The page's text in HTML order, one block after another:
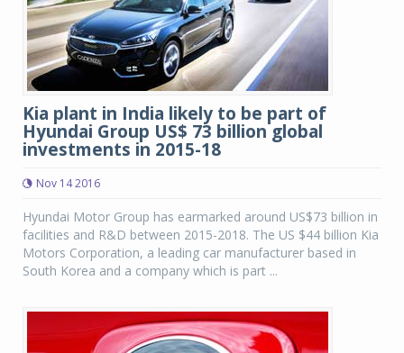
Kia plant in India likely to be part of
Hyundai Group US$ 73 billion global
investments in 2015-18
Nov 14 2016
Hyundai Motor Group has earmarked around US$73 billion in
facilities and R&D between 2015-2018. The US $44 billion Kia
Motors Corporation, a leading car manufacturer based in
South Korea and a company which is part ...